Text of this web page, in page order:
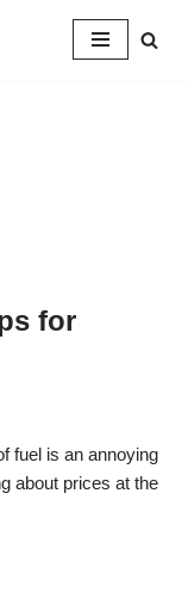
for
fuel is an annoying
about prices at the